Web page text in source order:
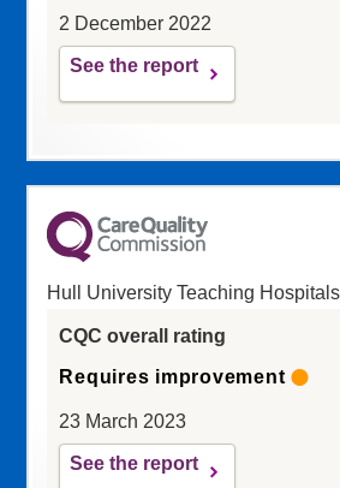
2 December 2022
See the report
Hull University Teaching
CQC overall rating
Requires improvement
23 March 2023
See the report